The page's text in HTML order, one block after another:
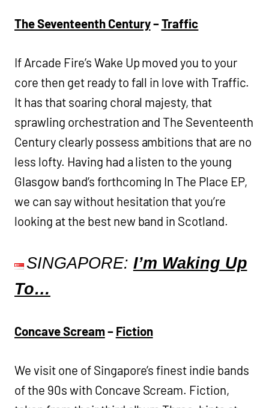
The Seventeenth Century–Traffic
If Arcade Fire’s Wake Up moved you to your
core then get ready to fall in love with Traffic.
It has that soaring choral majesty, that
sprawling orchestration and The Seventeenth
Century clearly possess ambitions that are no
less lofty. Having had a listen to the young
Glasgow band’s forthcoming In The Place EP,
we can say without hesitation that you’re
looking at the best new band in Scotland.
SINGAPORE: I’m Waking Up
To…
Concave Scream– Fiction
We visit one of Singapore’s finest indie bands
of the 90s with Concave Scream. Fiction,